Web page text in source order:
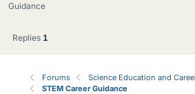
Guidance
Replies 1
Forums
Science Education and
STEM Career Guidance